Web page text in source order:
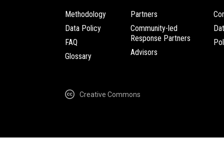
Methodology
Data Policy
FAQ
Glossary
Partners
Community-led
Response Partners
Advisors
Creative Commons